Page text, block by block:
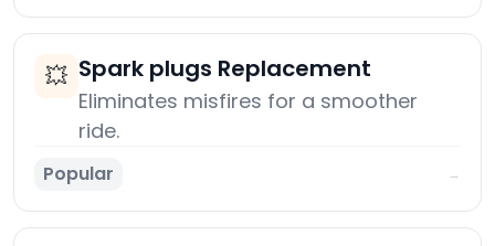
💥 Spark plugs Replacement
Eliminates misfires for a smoother
ride.
Popular →